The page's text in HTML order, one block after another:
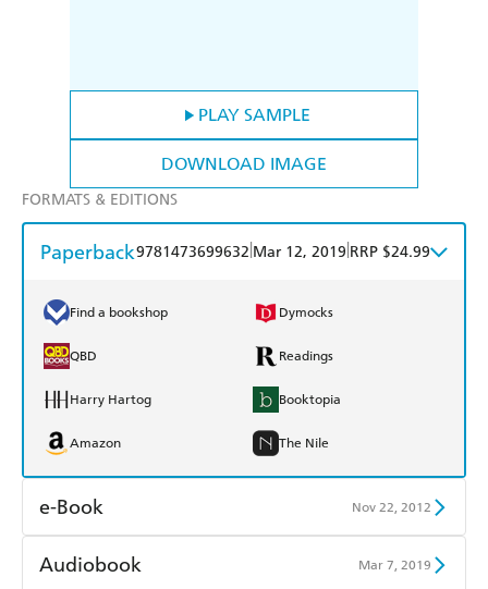
PLAY SAMPLE
DOWNLOAD IMAGE
FORMATS & EDITIONS
Paperback9781473699632 Mar 12, 2019 RRP $24.99
Find a bookshop Dymocks
QBD Readings
Harry Hartog Booktopia
Amazon The Nile
e-Book Nov 22, 2012
Amazon Kindle
Audiobook Mar 7, 2019